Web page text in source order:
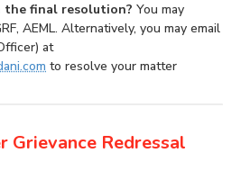
final resolution? You may
AEML. Alternatively, you may email
at
to resolve your matter
Grievance Redressal